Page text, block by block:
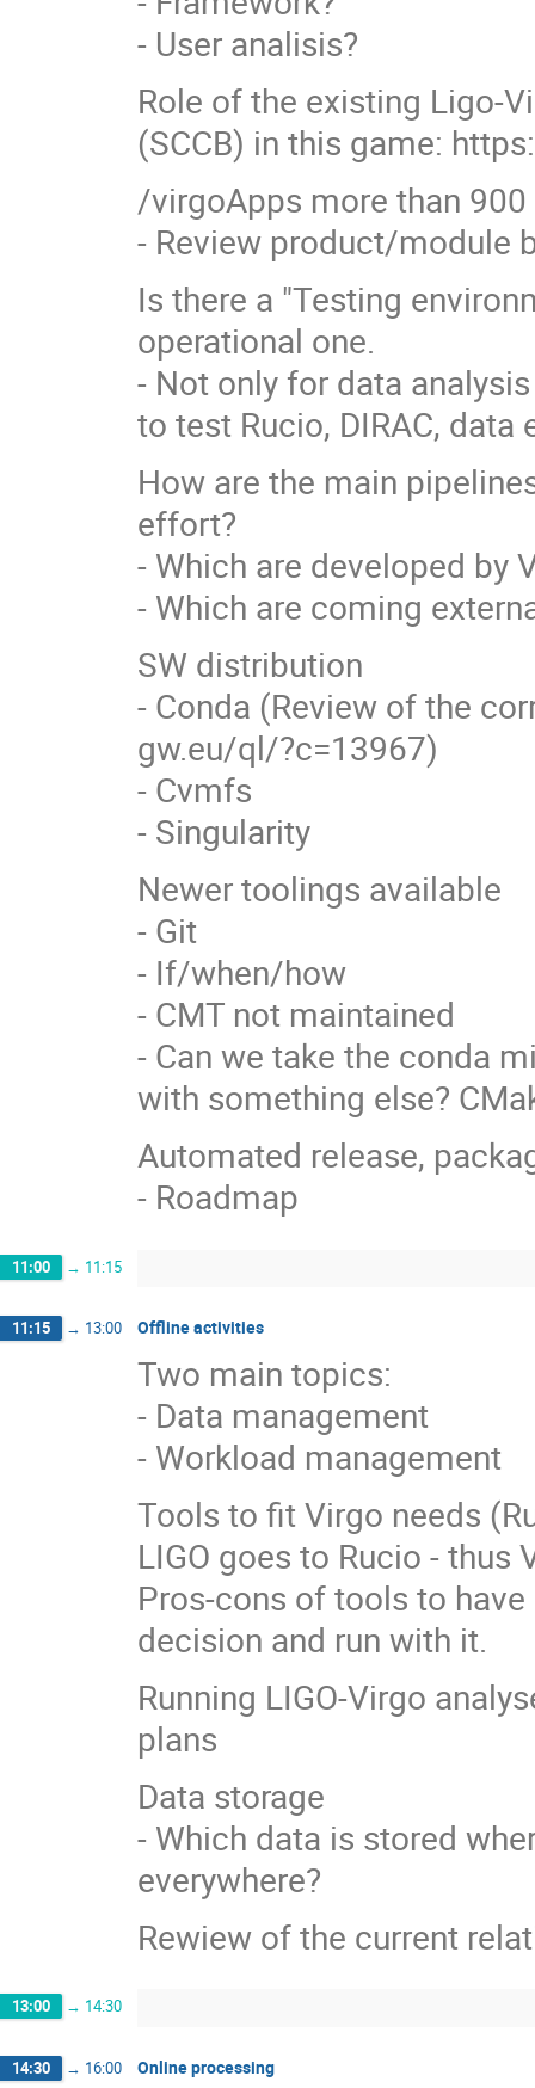
- User analisis?
Role of the existing Ligo-
(SCCB) in this game:
/virgoApps more than
- Review product/module
Is there a "Testing
operational one.
- Not only for data
to test Rucio, DIRAC,
How are the main
effort?
- Which are developed by
- Which are coming
SW distribution
- Conda (Review of the
gw.eu/ql/?c=13967)
- Cvmfs
- Singularity
Newer toolings available
- Git
- If/when/how
- CMT not maintained
- Can we take the conda
with something else?
Automated release,
- Roadmap
11:00 → 11:15
11:15 → 13:00 Offline activities
Two main topics:
- Data management
- Workload management
Tools to fit Virgo needs
LIGO goes to Rucio -
Pros-cons of tools to
decision and run with it.
Running LIGO-Virgo
plans
Data storage
- Which data is stored
everywhere?
Rewiew of the current
13:00 → 14:30
14:30 → 16:00 Online processing